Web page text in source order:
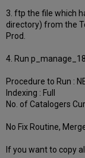
3. ftp the file which
directory) from the
Prod.
4. Run
Procedure to Run :
Indexing : Full
No. of Catalogers
No Fix Routine,
If you want to copy